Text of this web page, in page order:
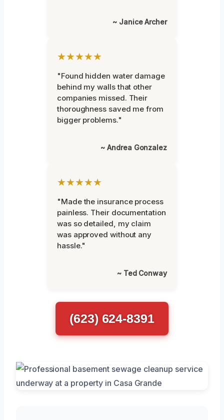
~ Janice Archer
★★★★★
"Found hidden water damage
behind my walls that other
companies missed. Their
thoroughness saved me from
bigger problems."
~ Andrea Gonzalez
★★★★★
"Made the insurance process
painless. Their documentation
was so detailed, my claim
was approved without any
hassle."
~ Ted Conway
(623) 624-8391